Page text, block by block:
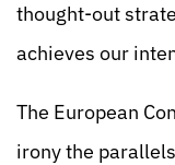
thought-out
achieves our
The European
irony the